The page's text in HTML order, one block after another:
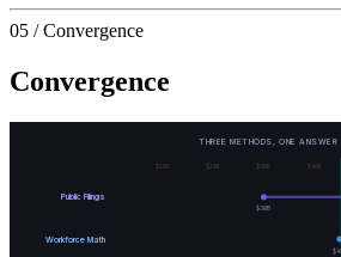
05 / Convergence
Convergence
THREE METHODS, ONE ANSWER
B $20 B B 40 B
Public Filings
$30B
Workforce Math
$